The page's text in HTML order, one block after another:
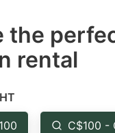
the
the
rental
C$100 -